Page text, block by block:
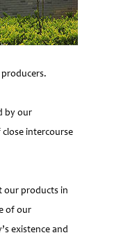
by our
intercourse
our products in
of our
existence and